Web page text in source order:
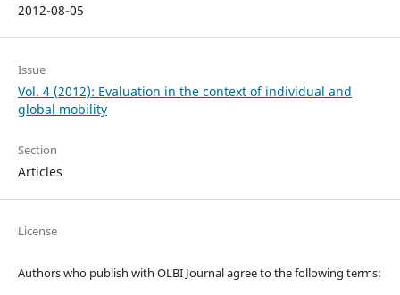
2012-08-05
Issue
Vol. 4 (2012): Evaluation in the context of individual and
global mobility
Section
Articles
License
Authors who publish with OLBI Journal agree to the following terms: